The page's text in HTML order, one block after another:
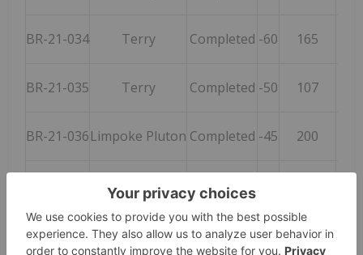
BR-21-034 Terry Completed -60 165
BR-21-035 Terry Completed -50 107
BR-21-036Limpoke Pluton Completed -45 200
Completed
BR-21-038 Scorcher Completed -55 250